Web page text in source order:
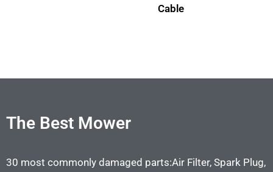
Cable
The Best Mower
30 most commonly damaged parts:Air Filter, Spark Plug,